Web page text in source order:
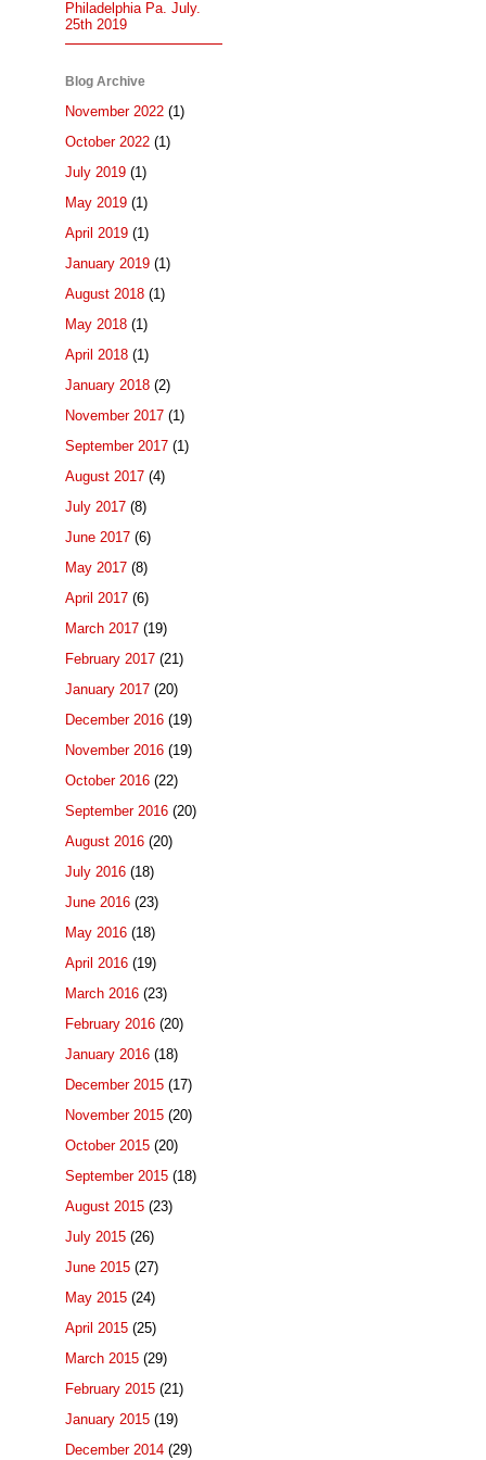
Philadelphia Pa. July.
25th 2019
Blog Archive
November 2022 (1)
October 2022 (1)
July 2019 (1)
May 2019 (1)
April 2019 (1)
January 2019 (1)
August 2018 (1)
May 2018 (1)
April 2018 (1)
January 2018 (2)
November 2017 (1)
September 2017 (1)
August 2017 (4)
July 2017 (8)
June 2017 (6)
May 2017 (8)
April 2017 (6)
March 2017 (19)
February 2017 (21)
January 2017 (20)
December 2016 (19)
November 2016 (19)
October 2016 (22)
September 2016 (20)
August 2016 (20)
July 2016 (18)
June 2016 (23)
May 2016 (18)
April 2016 (19)
March 2016 (23)
February 2016 (20)
January 2016 (18)
December 2015 (17)
November 2015 (20)
October 2015 (20)
September 2015 (18)
August 2015 (23)
July 2015 (26)
June 2015 (27)
May 2015 (24)
April 2015 (25)
March 2015 (29)
February 2015 (21)
January 2015 (19)
December 2014 (29)